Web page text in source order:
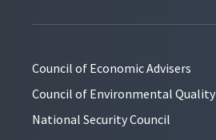
Council of Economic Advisers
Council of Environmental Quality
National Security Council